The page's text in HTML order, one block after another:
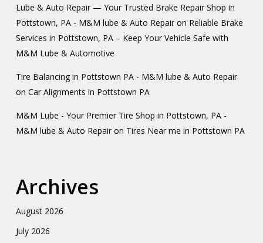
Lube & Auto Repair — Your Trusted Brake Repair Shop in
Pottstown, PA - M&M lube & Auto Repairon Reliable Brake
Services in Pottstown, PA – Keep Your Vehicle Safe with
M&M Lube & Automotive
Tire Balancing in Pottstown PA - M&M lube & Auto Repair
on Car Alignments in Pottstown PA
M&M Lube - Your Premier Tire Shop in Pottstown, PA -
M&M lube & Auto Repairon Tires Near me in Pottstown PA
Archives
August 2026
July 2026